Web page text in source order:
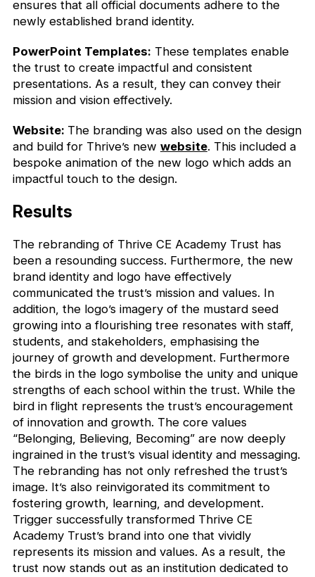
ensures that all official documents adhere to the
newly established brand identity.
PowerPoint Templates: These templates enable
the trust to create impactful and consistent
presentations. As a result, they can convey their
mission and vision effectively.
Website: The branding was also used on the design
and build for Thrive’s new website. This included a
bespoke animation of the new logo which adds an
impactful touch to the design.
Results
The rebranding of Thrive CE Academy Trust has
been a resounding success. Furthermore, the new
brand identity and logo have effectively
communicated the trust’s mission and values. In
addition, the logo’s imagery of the mustard seed
growing into a flourishing tree resonates with staff,
students, and stakeholders, emphasising the
journey of growth and development. Furthermore
the birds in the logo symbolise the unity and unique
strengths of each school within the trust. While the
bird in flight represents the trust’s encouragement
of innovation and growth. The core values
“Belonging, Believing, Becoming” are now deeply
ingrained in the trust’s visual identity and messaging.
The rebranding has not only refreshed the trust’s
image. It’s also reinvigorated its commitment to
fostering growth, learning, and development.
Trigger successfully transformed Thrive CE
Academy Trust’s brand into one that vividly
represents its mission and values. As a result, the
trust now stands out as an institution dedicated to